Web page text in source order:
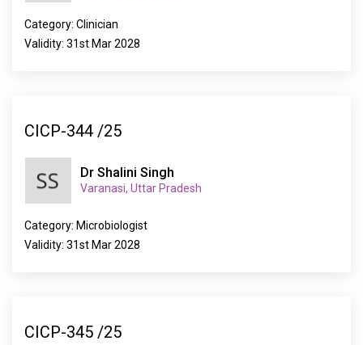
Category: Clinician
Validity: 31st Mar 2028
CICP-344 /25
Dr Shalini Singh
Varanasi, Uttar Pradesh
Category: Microbiologist
Validity: 31st Mar 2028
CICP-345 /25